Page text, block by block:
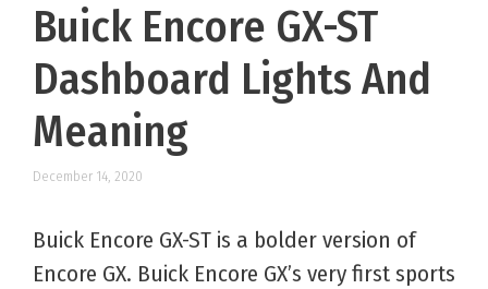
Buick Encore GX-ST
Dashboard Lights And
Meaning
December 14, 2020
Buick Encore GX-ST is a bolder version of
Encore GX. Buick Encore GX’s very first sports